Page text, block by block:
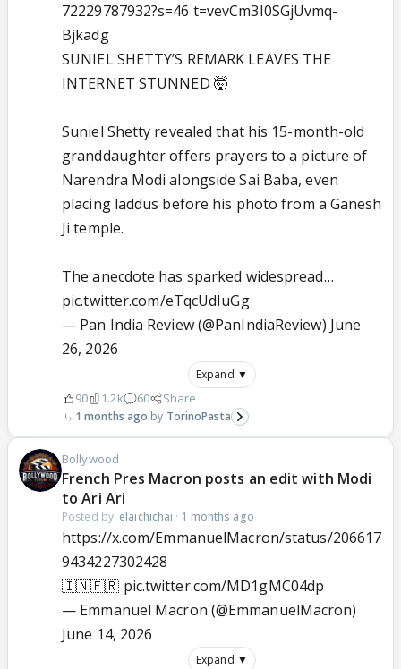
72229787932?s=46 t=vevCm3I0SGjUvmq-
Bjkadg
SUNIEL SHETTY’S REMARK LEAVES THE
INTERNET STUNNED 🤯
Suniel Shetty revealed that his 15-month-old
granddaughter offers prayers to a picture of
Narendra Modi alongside Sai Baba, even
placing laddus before his photo from a Ganesh
Ji temple.
The anecdote has sparked widespread…
pic.twitter.com/eTqcUdIuGg
— Pan India Review (@PanIndiaReview) June
26, 2026
Expand ▼
90 1.2k 60 Share
1 months ago TorinoPasta
Bollywood
French Pres Macron posts an edit with Modi
to Ari Ari
Posted by: elaichichai · 1 months ago
https://x.com/EmmanuelMacron/status/206617
9434227302428
🇮🇳🇫🇷 pic.twitter.com/MD1gMC04dp
— Emmanuel Macron (@EmmanuelMacron)
June 14, 2026
Expand ▼